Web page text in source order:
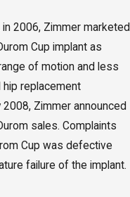
in 2006, Zimmer marketed
Cup implant as
of motion and less
hip replacement
Zimmer announced
sales. Complaints
Cup was defective
failure of the implant.